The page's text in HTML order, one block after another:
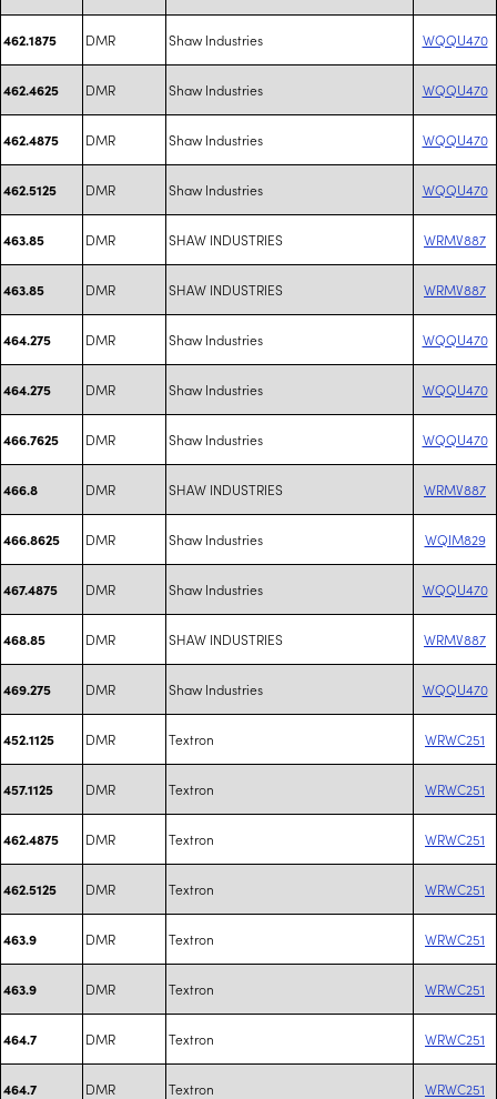
462.1875 DMR Shaw Industries WQQU470
462.4625 DMR Shaw Industries WQQU470
462.4875 DMR Shaw Industries WQQU470
462.5125 DMR Shaw Industries WQQU470
463.85 DMR SHAW INDUSTRIES WRMV887
463.85 DMR SHAW INDUSTRIES WRMV887
464.275 DMR Shaw Industries WQQU470
464.275 DMR Shaw Industries WQQU470
466.7625 DMR Shaw Industries WQQU470
466.8 DMR SHAW INDUSTRIES WRMV887
466.8625 DMR Shaw Industries WQIM829
467.4875 DMR Shaw Industries WQQU470
468.85 DMR SHAW INDUSTRIES WRMV887
469.275 DMR Shaw Industries WQQU470
452.1125 DMR Textron WRWC251
457.1125 DMR Textron WRWC251
462.4875 DMR Textron WRWC251
462.5125 DMR Textron WRWC251
463.9 DMR Textron WRWC251
463.9 DMR Textron WRWC251
464.7 DMR Textron WRWC251
464.7 DMR Textron WRWC251